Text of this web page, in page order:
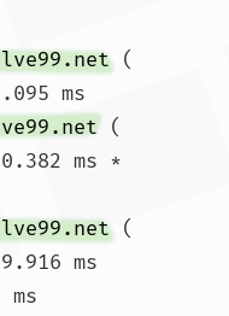
(
ms
(
ms *
(
ms